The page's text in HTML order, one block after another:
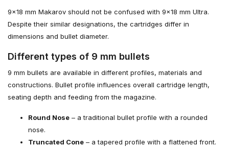
9×18 mm Makarov should not be confused with 9×18 mm Ultra.
Despite their similar designations, the cartridges differ in
dimensions and bullet diameter.
Different types of 9 mm bullets
9 mm bullets are available in different profiles, materials and
constructions. Bullet profile influences overall cartridge length,
seating depth and feeding from the magazine.
Round Nose – a traditional bullet profile with a rounded
nose.
Truncated Cone – a tapered profile with a flattened front.